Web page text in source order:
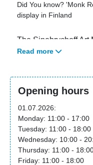
Did You know? 'Monk
display in Finland
The Sinebrychoff Art
back to 1842, when
Sinebrychoff
On the second floor
admire Paul and
with its original
collection of
collections of Old
the only Rembrandt
Read more
Opening hours
01.07.2026:
Monday: 11:00 - 17:00
Tuesday: 11:00 - 18:00
Wednesday: 10:00 -
Thursday: 11:00 -
Friday: 11:00 - 18:00